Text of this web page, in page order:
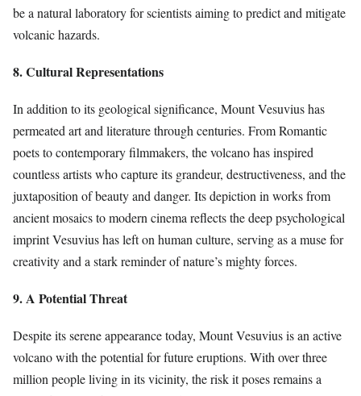
be a natural laboratory for scientists aiming to predict and mitigate
volcanic hazards.
8. Cultural Representations
In addition to its geological significance, Mount Vesuvius has
permeated art and literature through centuries. From Romantic
poets to contemporary filmmakers, the volcano has inspired
countless artists who capture its grandeur, destructiveness, and the
juxtaposition of beauty and danger. Its depiction in works from
ancient mosaics to modern cinema reflects the deep psychological
imprint Vesuvius has left on human culture, serving as a muse for
creativity and a stark reminder of nature’s mighty forces.
9. A Potential Threat
Despite its serene appearance today, Mount Vesuvius is an active
volcano with the potential for future eruptions. With over three
million people living in its vicinity, the risk it poses remains a